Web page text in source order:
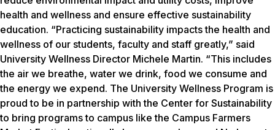
health and wellness and ensure effective sustainability
education. “Practicing sustainability impacts the health and
wellness of our students, faculty and staff greatly,” said
University Wellness Director Michele Martin. “This includes
the air we breathe, water we drink, food we consume and
the energy we expend. The University Wellness Program is
proud to be in partnership with the Center for Sustainability
to bring programs to campus like the Campus Farmers